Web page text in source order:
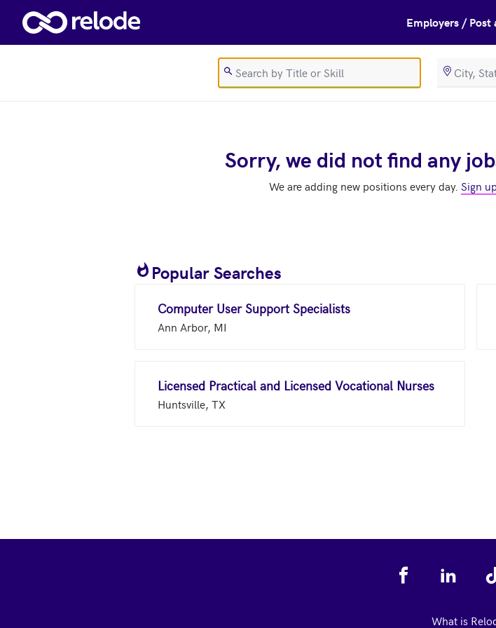
Skip to main content Employers / Post
Sorry, we did not find any
We are adding new positions every day. Sign
Popular Searches
Computer User Support Specialists
Ann Arbor, MI
Licensed Practical and Licensed Vocational Nurses
Huntsville, TX
What is